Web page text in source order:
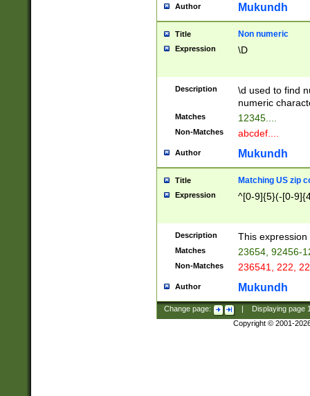
Author Mukundh
Title Non numeric
Expression \D
Description
\d used to find
numeric
Matches 12345....
Non-Matches abcdef....
Author Mukundh
Title Matching US zip
Expression ^[0-9]{5}(-[0-
Description This
Matches 23654, 92456-
Non-Matches 236541, 222,
Author Mukundh
Change page: Displaying page
Copyright © 2001-